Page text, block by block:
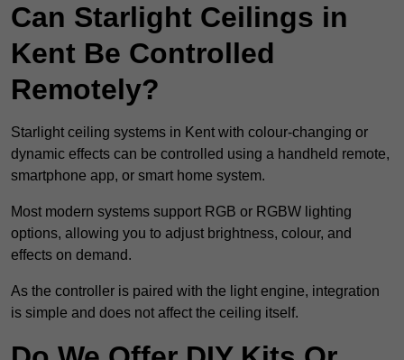
Can Starlight Ceilings in
Kent Be Controlled
Remotely?
Starlight ceiling systems in Kent with colour-changing or
dynamic effects can be controlled using a handheld remote,
smartphone app, or smart home system.
Most modern systems support RGB or RGBW lighting
options, allowing you to adjust brightness, colour, and
effects on demand.
As the controller is paired with the light engine, integration
is simple and does not affect the ceiling itself.